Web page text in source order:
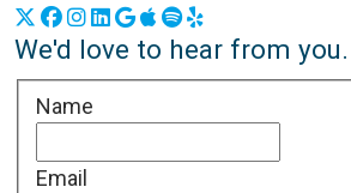
X Facebook
Instagram
LinkedIn
Google Business Profile
Apple Podcasts
Spotify
Yelp
We'd love to hear from you.
Name
Email